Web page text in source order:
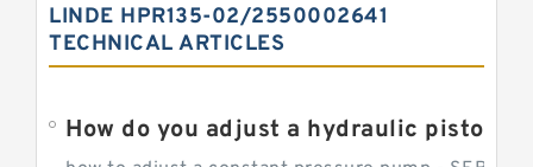
LINDE HPR135-02/2550002641
TECHNICAL ARTICLES
How do you adjust a hydraulic piston